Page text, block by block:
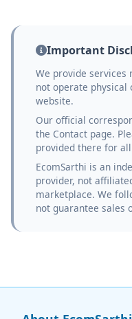
Important
We provide services
not operate
website.
Our official
the Contact page.
provided there for
EcomSarthi is an
provider, not
marketplace. We
not guarantee sales